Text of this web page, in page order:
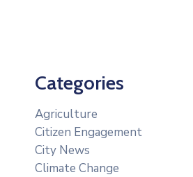
Categories
Agriculture
Citizen Engagement
City News
Climate Change